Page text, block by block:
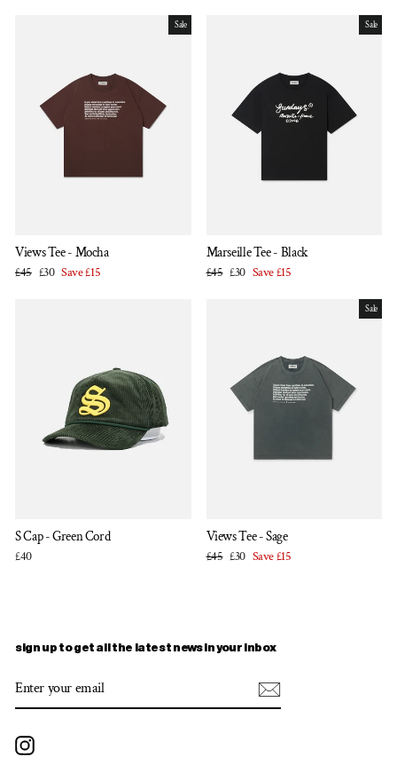
Sale
Views Tee - Mocha
Regular
£45 Sale
£30 Save £15
Sale
Marseille Tee - Black
Regular
£45 Sale
£30 Save £15
S Cap - Green Cord
£40
Sale
Views Tee - Sage
Regular
£45 Sale
£30 Save £15
sign up to get all the latest news in your inbox
YOUR
Instagram